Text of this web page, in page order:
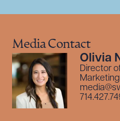
Media Contact
Olivia
Director
Marketing